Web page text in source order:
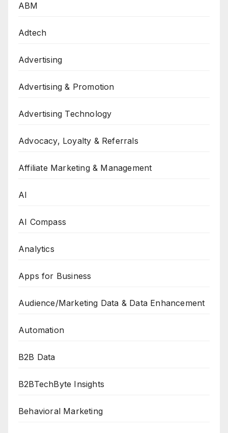
ABM
Adtech
Advertising
Advertising & Promotion
Advertising Technology
Advocacy, Loyalty & Referrals
Affiliate Marketing & Management
AI
AI Compass
Analytics
Apps for Business
Audience/Marketing Data & Data Enhancement
Automation
B2B Data
B2BTechByte Insights
Behavioral Marketing